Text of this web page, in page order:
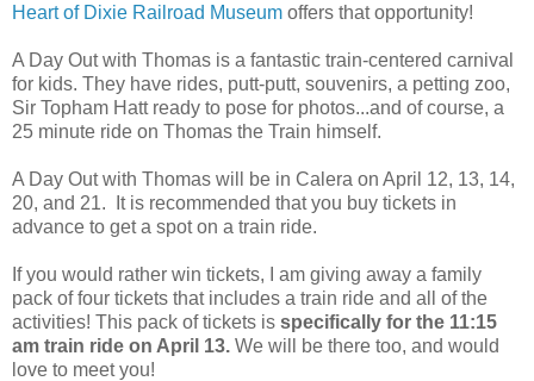
Heart of Dixie Railroad Museum offers that opportunity!
A Day Out with Thomas is a fantastic train-centered carnival
for kids. They have rides, putt-putt, souvenirs, a petting zoo,
Sir Topham Hatt ready to pose for photos...and of course, a
25 minute ride on Thomas the Train himself.
A Day Out with Thomas will be in Calera on April 12, 13, 14,
20, and 21. It is recommended that you buy tickets in
advance to get a spot on a train ride.
If you would rather win tickets, I am giving away a family
pack of four tickets that includes a train ride and all of the
activities! This pack of tickets is specifically for the 11:15
am train ride on April 13. We will be there too, and would
love to meet you!